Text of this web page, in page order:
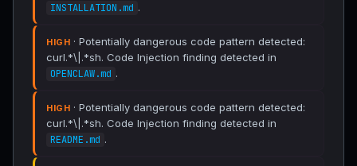
INSTALLATION.md .
HIGH · Potentially dangerous code pattern detected:
curl.*\|.*sh. Code Injection finding detected in
OPENCLAW.md .
HIGH · Potentially dangerous code pattern detected:
curl.*\|.*sh. Code Injection finding detected in
README.md .